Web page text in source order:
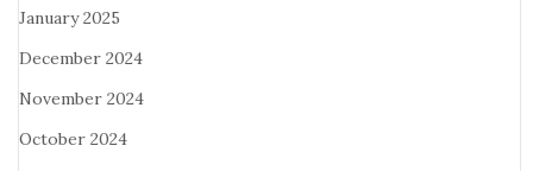
January 2025
December 2024
November 2024
October 2024